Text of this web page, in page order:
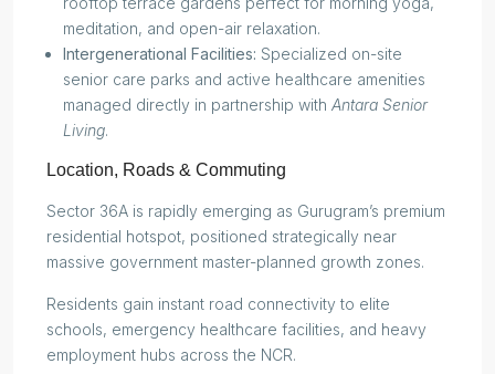
meditation, and open-air relaxation.
Intergenerational Facilities: Specialized on-site
senior care parks and active healthcare amenities
managed directly in partnership with Antara Senior
Living.
Location, Roads & Commuting
Sector 36A is rapidly emerging as Gurugram’s premium
residential hotspot, positioned strategically near
massive government master-planned growth zones.
Residents gain instant road connectivity to elite
schools, emergency healthcare facilities, and heavy
employment hubs across the NCR.